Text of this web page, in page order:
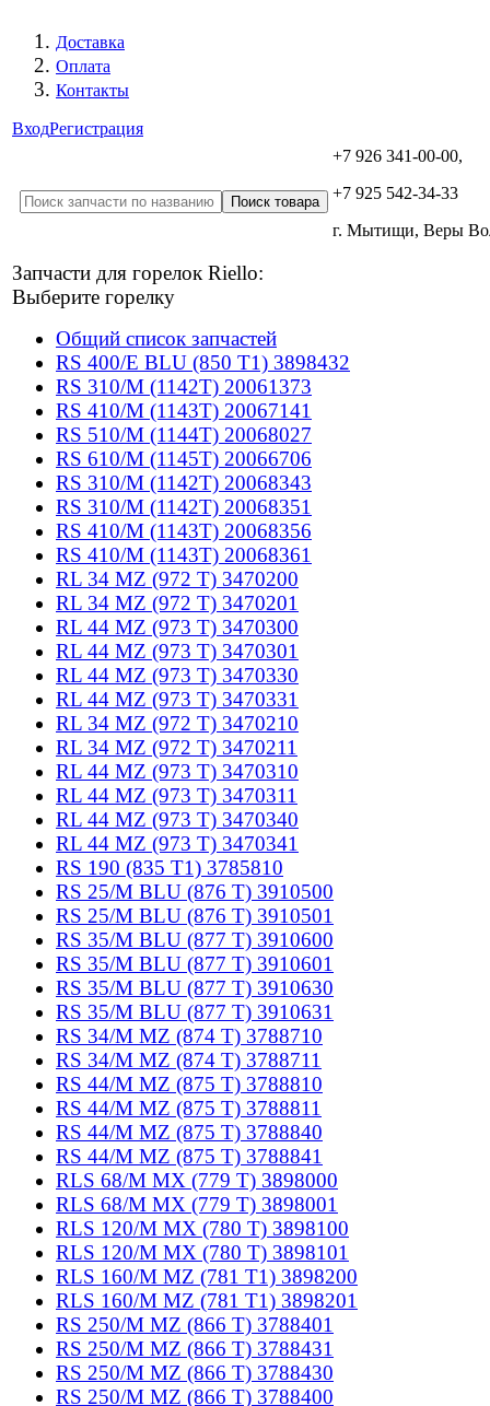
Доставка
Оплата
Контакты
ВходРегистрация
+7 926 341-00-00,
+7 925 542-34-33
г. Мытищи, Веры
Запчасти для горелок Riello:
Выберите горелку
Общий список запчастей
RS 400/E BLU (850 T1) 3898432
RS 310/M (1142T) 20061373
RS 410/M (1143T) 20067141
RS 510/M (1144T) 20068027
RS 610/M (1145T) 20066706
RS 310/M (1142T) 20068343
RS 310/M (1142T) 20068351
RS 410/M (1143T) 20068356
RS 410/M (1143T) 20068361
RL 34 MZ (972 T) 3470200
RL 34 MZ (972 T) 3470201
RL 44 MZ (973 T) 3470300
RL 44 MZ (973 T) 3470301
RL 44 MZ (973 T) 3470330
RL 44 MZ (973 T) 3470331
RL 34 MZ (972 T) 3470210
RL 34 MZ (972 T) 3470211
RL 44 MZ (973 T) 3470310
RL 44 MZ (973 T) 3470311
RL 44 MZ (973 T) 3470340
RL 44 MZ (973 T) 3470341
RS 190 (835 T1) 3785810
RS 25/M BLU (876 T) 3910500
RS 25/M BLU (876 T) 3910501
RS 35/M BLU (877 T) 3910600
RS 35/M BLU (877 T) 3910601
RS 35/M BLU (877 T) 3910630
RS 35/M BLU (877 T) 3910631
RS 34/M MZ (874 T) 3788710
RS 34/M MZ (874 T) 3788711
RS 44/M MZ (875 T) 3788810
RS 44/M MZ (875 T) 3788811
RS 44/M MZ (875 T) 3788840
RS 44/M MZ (875 T) 3788841
RLS 68/M MX (779 T) 3898000
RLS 68/M MX (779 T) 3898001
RLS 120/M MX (780 T) 3898100
RLS 120/M MX (780 T) 3898101
RLS 160/M MZ (781 T1) 3898200
RLS 160/M MZ (781 T1) 3898201
RS 250/M MZ (866 T) 3788401
RS 250/M MZ (866 T) 3788431
RS 250/M MZ (866 T) 3788430
RS 250/M MZ (866 T) 3788400